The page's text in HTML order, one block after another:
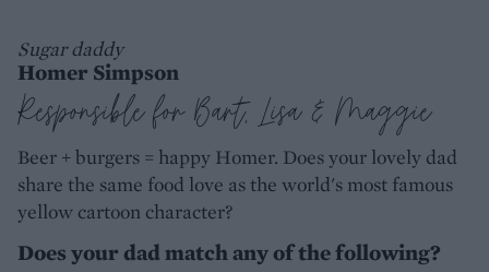
Sugar daddy
Homer Simpson
Responsible for Bart, Lisa & Maggie
Beer + burgers = happy Homer. Does your lovely dad
share the same food love as the world's most famous
yellow cartoon character?
Does your dad match any of the following?